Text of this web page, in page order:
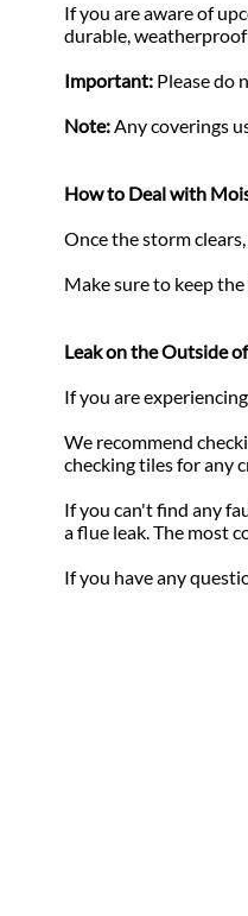
If you are aware of
durable, weatherproof
Important: Please do
Note:Any coverings
How to Deal with
Once the storm
Make sure to keep
Leak on the Outside
If you are
We recommend
checking tiles for any
If you can't find any
a flue leak. The most
If you have any